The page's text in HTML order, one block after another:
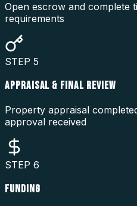
Open escrow and complete
requirements
STEP 5
APPRAISAL & FINAL REVIEW
Property appraisal
approval received
STEP 6
FUNDING